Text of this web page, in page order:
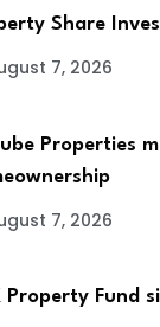
Share
7, 2026
Properties
7, 2026
Property Fund